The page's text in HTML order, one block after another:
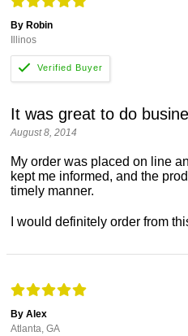
By Robin
Illinos
It was great to do
August 8, 2014
My order was placed on line
kept me informed, and the
timely manner.
I would definitely order from
By Alex
Atlanta, GA